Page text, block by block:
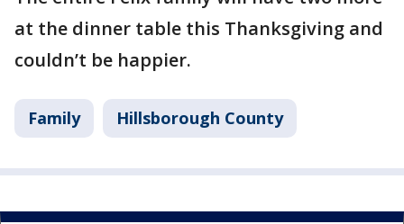
at the dinner table this Thanksgiving and
couldn’t be happier.
Family Hillsborough County